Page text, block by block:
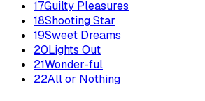
17Guilty Pleasures
18Shooting Star
19Sweet Dreams
20Lights Out
21Wonder-ful
22All or Nothing